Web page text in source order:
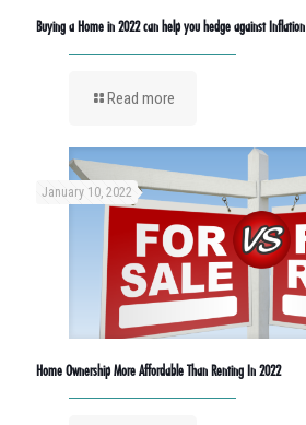
Buying a Home in 2022 can help you hedge against Inflation
Read more
January 10, 2022
Home Ownership More Affordable Than Renting In 2022